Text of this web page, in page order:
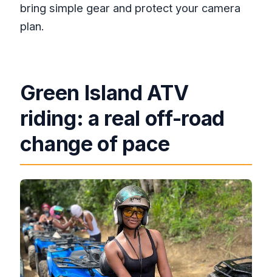
bring simple gear and protect your camera
plan.
Green Island ATV
riding: a real off-road
change of pace